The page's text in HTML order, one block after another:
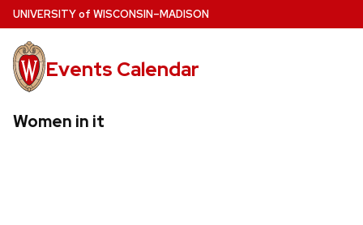
Skip
to
main
content
UNIVERSITYof WISCONSIN–MADISON
Events Calendar
Women in it